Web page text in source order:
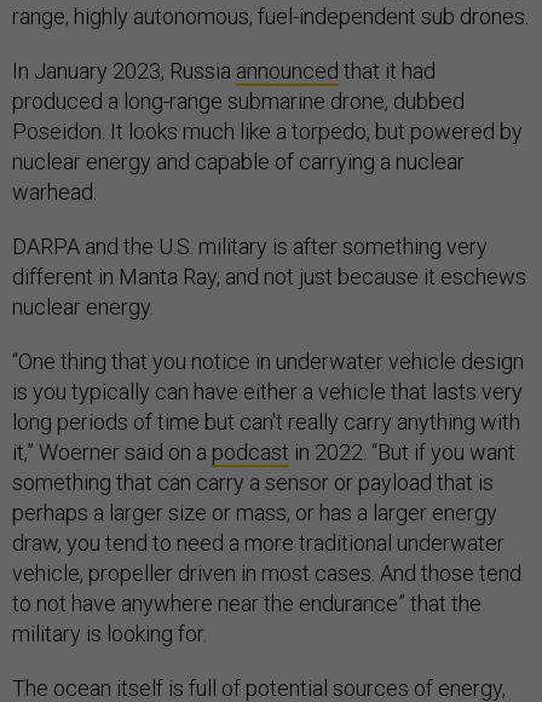
range, highly autonomous, fuel-independent sub drones.
In January 2023, Russia announced that it had
produced a long-range submarine drone, dubbed
Poseidon. It looks much like a torpedo, but powered by
nuclear energy and capable of carrying a nuclear
warhead.
DARPA and the U.S. military is after something very
different in Manta Ray, and not just because it eschews
nuclear energy.
“One thing that you notice in underwater vehicle design
is you typically can have either a vehicle that lasts very
long periods of time but can't really carry anything with
it,” Woerner said on a podcast in 2022. “But if you want
something that can carry a sensor or payload that is
perhaps a larger size or mass, or has a larger energy
draw, you tend to need a more traditional underwater
vehicle, propeller driven in most cases. And those tend
to not have anywhere near the endurance” that the
military is looking for.
The ocean itself is full of potential sources of energy,